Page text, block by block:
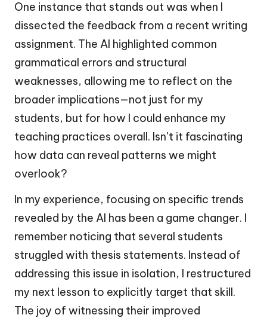
One instance that stands out was when I
dissected the feedback from a recent writing
assignment. The AI highlighted common
grammatical errors and structural
weaknesses, allowing me to reflect on the
broader implications—not just for my
students, but for how I could enhance my
teaching practices overall. Isn’t it fascinating
how data can reveal patterns we might
overlook?
In my experience, focusing on specific trends
revealed by the AI has been a game changer. I
remember noticing that several students
struggled with thesis statements. Instead of
addressing this issue in isolation, I restructured
my next lesson to explicitly target that skill.
The joy of witnessing their improved